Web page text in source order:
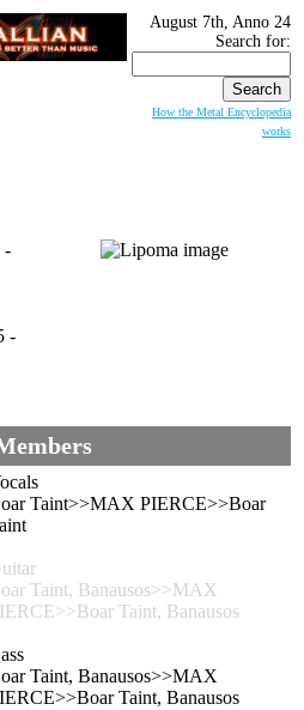
August 7th, Anno 24
Search for:
How the Metal Encyclopedia
works
-
-
Taint>>MAX PIERCE>>Boar
Taint, Banausos>>MAX
Taint, Banausos
Taint, Banausos>>MAX
Taint, Banausos